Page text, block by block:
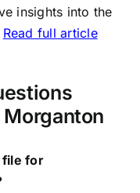
insights into the
Read full article
file for